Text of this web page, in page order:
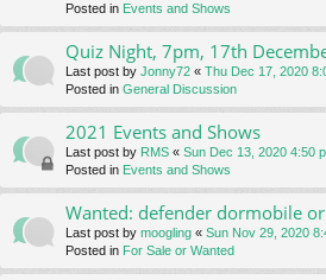
Posted in Events and Shows
Quiz Night, 7pm, 17th
Last post by Jonny72 « Thu Dec 17, 2020
Posted in General Discussion
2021 Events and Shows
Last post by RMS « Sun Dec 13, 2020 4:50
Posted in Events and Shows
Wanted: defender dormobile
Last post by moogling « Sun Nov 29, 2020
Posted in For Sale or Wanted